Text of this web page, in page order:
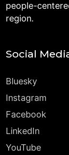
people-
region.
Social
Bluesky
Instagram
Facebook
LinkedIn
YouTube